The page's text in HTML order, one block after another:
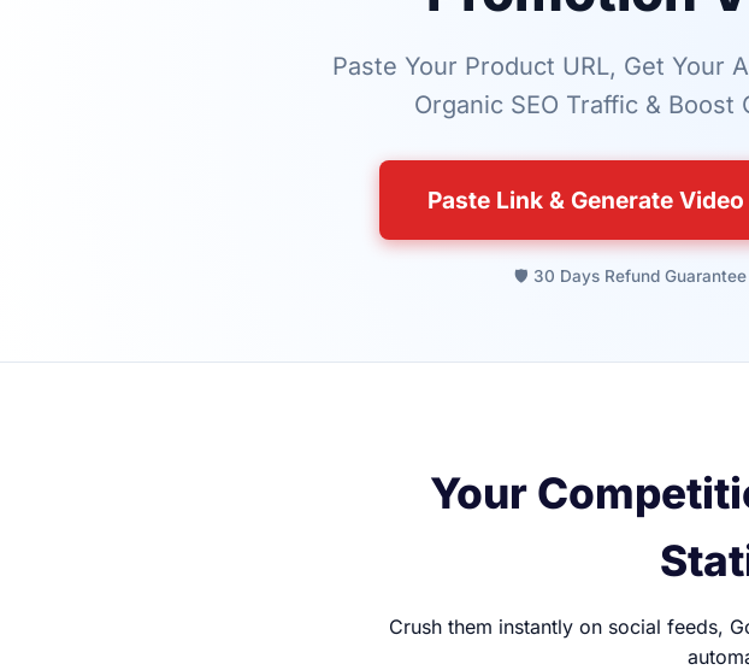
Paste Your Product URL, Get Your
Organic SEO Traffic &
Paste Link & Generate
🛡️ 30 Days Refund
Your
Crush them instantly on social feeds,